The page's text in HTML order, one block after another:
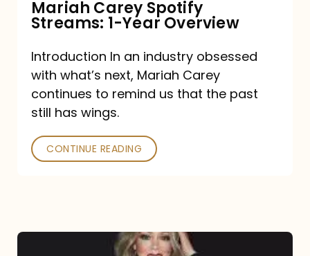
Mariah Carey Spotify
Streams: 1-Year Overview
Introduction In an industry obsessed
with what’s next, Mariah Carey
continues to remind us that the past
still has wings.
CONTINUE READING